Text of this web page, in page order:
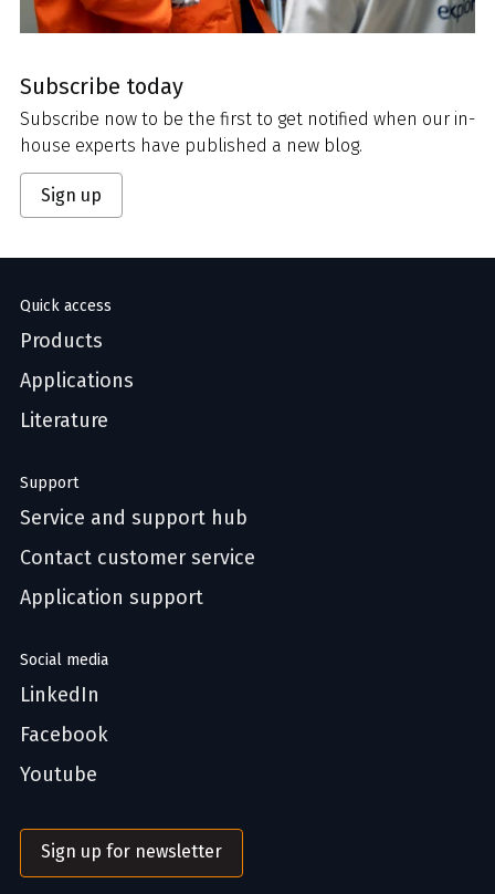
Subscribe today
Subscribe now to be the first to get notified when our in-
house experts have published a new blog.
Sign up
Quick access
Products
Applications
Literature
Support
Service and support hub
Contact customer service
Application support
Social media
LinkedIn
Facebook
Youtube
Sign up for newsletter